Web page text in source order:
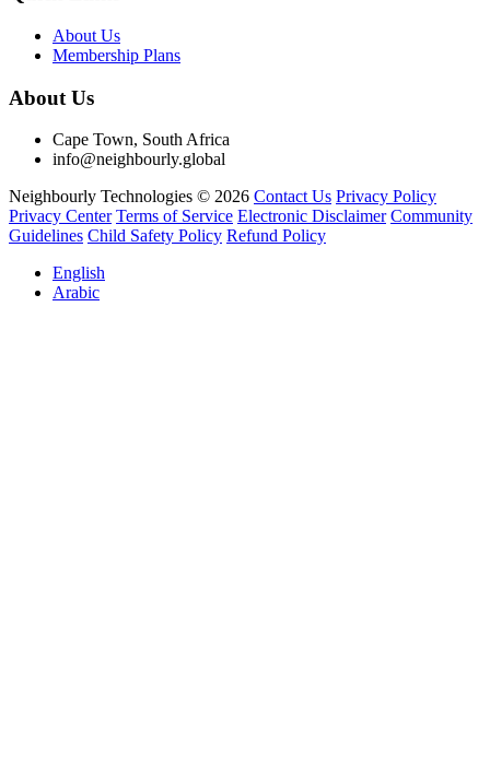
About Us
Membership Plans
About Us
Cape Town, South Africa
info@neighbourly.global
Neighbourly Technologies © 2026 Contact Us Privacy Policy
Privacy Center Terms of Service Electronic Disclaimer Community
Guidelines Child Safety Policy Refund Policy
English
Arabic